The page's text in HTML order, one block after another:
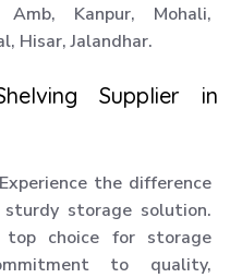
Kanpur, Mohali,
Hisar, Jalandhar.
Supplier in
the difference
storage solution.
choice for storage
to quality,